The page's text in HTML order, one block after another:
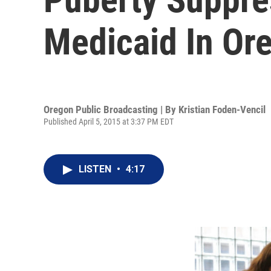
Medicaid In
Oregon Public Broadcasting | By Kristian Foden-Vencil
Published April 5, 2015 at 3:37 PM EDT
LISTEN • 4:17